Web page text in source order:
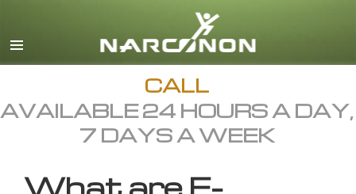
English
All Regions/Languages
CALL
AVAILABLE 24 HOURS A DAY,
7 DAYS A WEEK